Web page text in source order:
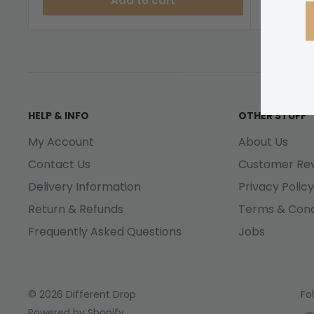
HELP & INFO
My Account
Contact Us
Delivery Information
Return & Refunds
Frequently Asked Questions
OTHER STUFF
About Us
Customer
Privacy Policy
Terms &
Jobs
© 2026 Different Drop